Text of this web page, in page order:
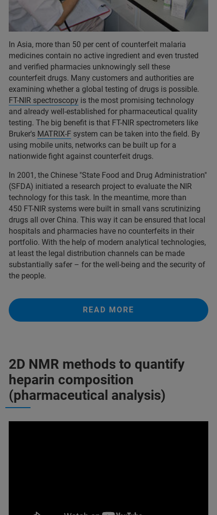
In Asia, more than 50 per cent of counterfeit malaria
medicines contain no active ingredient and even trusted
and verified pharmacies unknowingly sell these
counterfeit drugs. Many customers and authorities are
examining whether a global testing of drugs is possible.
FT-NIR spectroscopy is the most promising technology
and already well-established for pharmaceutical quality
testing. The big benefit is that FT-NIR spectrometers like
Bruker's MATRIX-F system can be taken into the field. By
using mobile units, networks can be built up for a
nationwide fight against counterfeit drugs.
In 2001, the Chinese "State Food and Drug Administration"
(SFDA) initiated a research project to evaluate the NIR
technology for this task. In the meantime, more than
450 FT-NIR systems were built in small vans scrutinizing
drugs all over China. This way it can be ensured that local
hospitals and pharmacies have no counterfeits in their
portfolio. With the help of modern analytical technologies,
at least the legal distribution channels can be made
substantially safer – for the well-being and the security of
the people.
READ MORE
2D NMR methods to quantify
heparin composition
(pharmaceutical analysis)